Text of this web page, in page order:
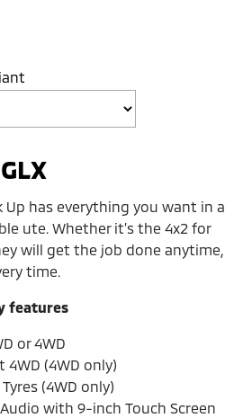
GLX
Up has everything you want in a
ute. Whether it’s the 4x2 for
will get the job done anytime,
time.
features
or 4WD
4WD (4WD only)
(4WD only)
with 9-inch Touch Screen